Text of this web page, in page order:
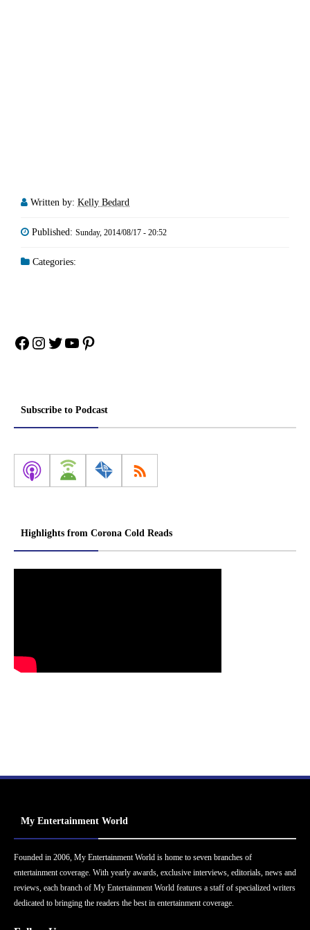
Written by: Kelly Bedard
Published: Sunday, 2014/08/17 - 20:52
Categories:
Facebook
Instagram
Twitter
YouTube
Pinterest
Subscribe to Podcast
Highlights from Corona Cold Reads
My Entertainment World
Founded in 2006, My Entertainment World is home to seven branches of
entertainment coverage. With yearly awards, exclusive interviews, editorials, news and
reviews, each branch of My Entertainment World features a staff of specialized writers
dedicated to bringing the readers the best in entertainment coverage.